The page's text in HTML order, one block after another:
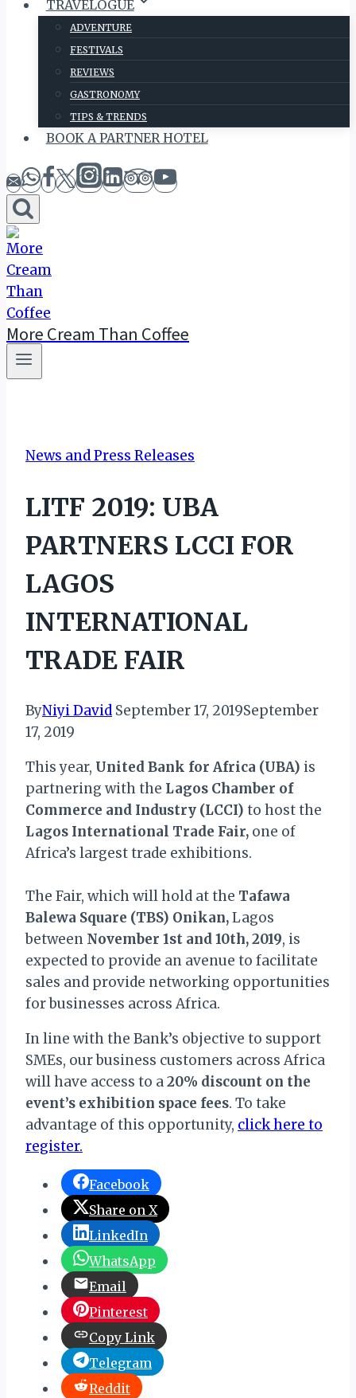
TRAVELOGUE
ADVENTURE
FESTIVALS
REVIEWS
GASTRONOMY
TIPS & TRENDS
BOOK A PARTNER HOTEL
More Cream Than Coffee
News and Press Releases
LITF 2019: UBA
PARTNERS LCCI FOR
LAGOS
INTERNATIONAL
TRADE FAIR
ByNiyi David September 17, 2019September
17, 2019
This year, United Bank for Africa (UBA) is
partnering with the Lagos Chamber of
Commerce and Industry (LCCI) to host the
Lagos International Trade Fair, one of
Africa’s largest trade exhibitions.
The Fair, which will hold at the Tafawa
Balewa Square (TBS) Onikan,Lagos
between November 1st and 10th, 2019, is
expected to provide an avenue to facilitate
sales and provide networking opportunities
for businesses across Africa.
In line with the Bank’s objective to support
SMEs, our business customers across Africa
will have access to a20% discount on the
event’s exhibition space fees. To take
advantage of this opportunity, click here to
register.
Facebook
Share on X
LinkedIn
WhatsApp
Email
Pinterest
Copy Link
Telegram
Reddit